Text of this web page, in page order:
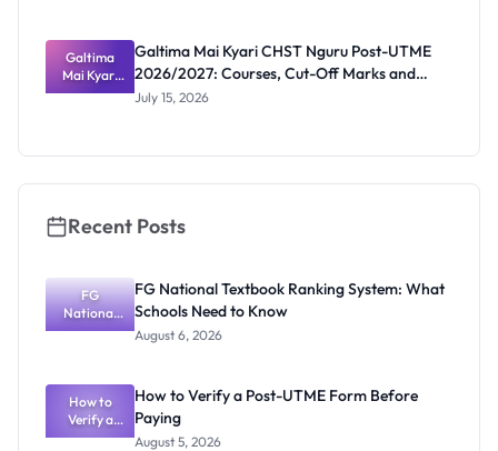
and
Screening
Date
Galtima
Mai Kyari
CHST
Cut-Off
Portal
Galtima Mai Kyari CHST Nguru Post-UTME
2026/2027: Courses, Cut-Off Marks and
Portal
July 15, 2026
Recent Posts
FG
National
Textbook
What
Schools
Need to
Know
FG National Textbook Ranking System: What
Schools Need to Know
August 6, 2026
How to
Verify a
Post-UTME
How to Verify a Post-UTME Form Before
Paying
August 5, 2026